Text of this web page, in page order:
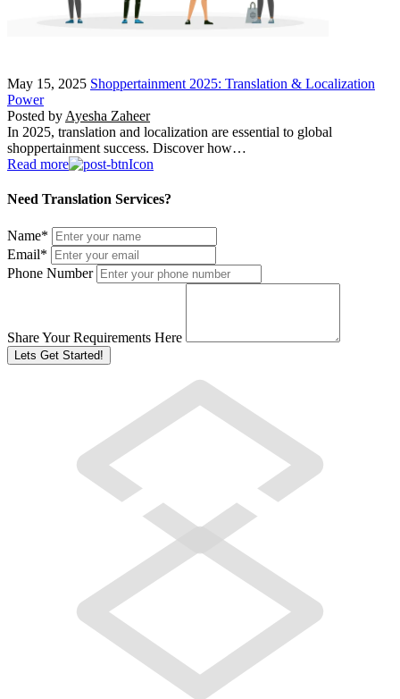
May 15, 2025 Shoppertainment 2025: Translation & Localization
Power
Posted by Ayesha Zaheer
In 2025, translation and localization are essential to global
shoppertainment success. Discover how…
Read more
Need Translation Services?
Name*
Email*
Phone Number
Share Your Requirements Here